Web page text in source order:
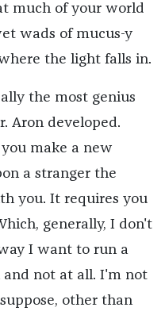
much of your world
wads of mucus-y
the light falls in.
the most genius
Aron developed.
make a new
a stranger the
you. It requires you
generally, I don't
I want to run a
not at all. I'm not
other than